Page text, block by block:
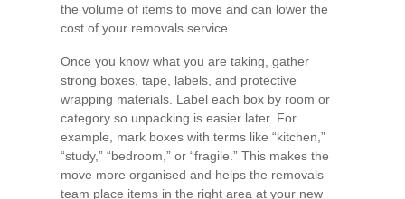
the volume of items to move and can lower the
cost of your removals service.
Once you know what you are taking, gather
strong boxes, tape, labels, and protective
wrapping materials. Label each box by room or
category so unpacking is easier later. For
example, mark boxes with terms like “kitchen,”
“study,” “bedroom,” or “fragile.” This makes the
move more organised and helps the removals
team place items in the right area at your new